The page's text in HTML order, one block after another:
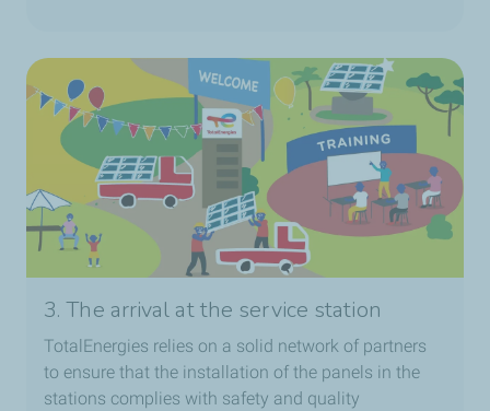
3. The arrival at the service station
TotalEnergies relies on a solid network of partners
to ensure that the installation of the panels in the
stations complies with safety and quality